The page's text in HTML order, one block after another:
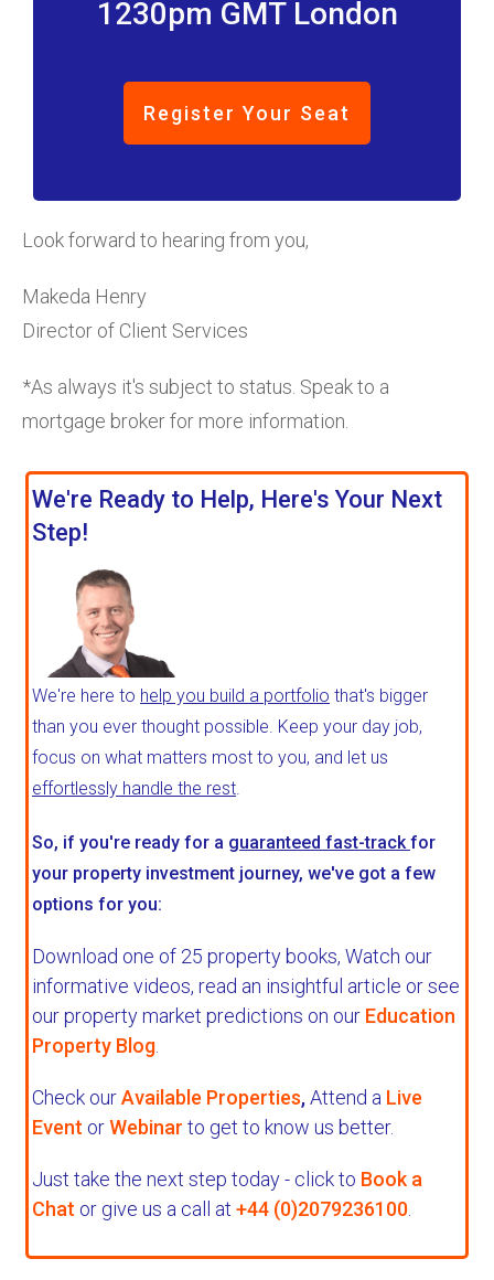
1230pm GMT London
Register Your Seat
Look forward to hearing from you,
Makeda Henry
Director of Client Services
*As always it's subject to status. Speak to a
mortgage broker for more information.
We're Ready to Help, Here's Your Next
Step!
We're here to help you build a portfolio that's bigger
than you ever thought possible. Keep your day job,
focus on what matters most to you, and let us
effortlessly handle the rest.
So, if you're ready for a guaranteed fast-trackfor
your property investment journey, we've got a few
options for you:
Download one of 25 property books, Watch our
informative videos, read an insightful article or see
our property market predictions on our Education
Property Blog
Check ourAvailable Properties,Attend a Live
Event orWebinar to get to know us better.
Just take the next step today - click to Book a
Chat or give us a call at +44 (0)2079236100